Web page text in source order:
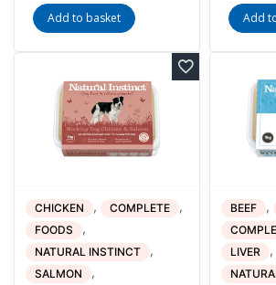
Add to basket Add
CHICKEN , COMPLETE ,
FOODS ,
NATURAL INSTINCT ,
SALMON ,
BEEF ,
LIVER ,